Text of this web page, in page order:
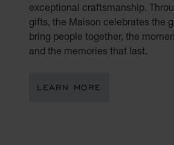
exceptional craftsmanship.
gifts, the Maison celebrates the
bring people together, the
and the memories that last.
LEARN MORE